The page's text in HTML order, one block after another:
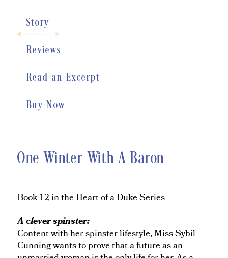
Story
Reviews
Read an Excerpt
Buy Now
One Winter With A Baron
Book 12 in the Heart of a Duke Series
A clever spinster:
Content with her spinster lifestyle, Miss Sybil
Cunning wants to prove that a future as an